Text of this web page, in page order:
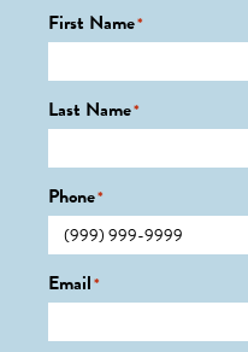
First Name*
Last Name*
Phone*
Email*